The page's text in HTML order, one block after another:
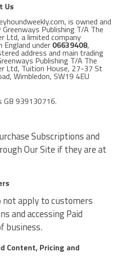
Us
is owned and
Publishing T/A The
Ltd, a limited company
England under 06639408,
address and main trading
Publishing T/A The
Ltd, Tuition House, 27-37 St
Wimbledon, SW19 4EU
GB 939130716.
Subscriptions and
Our Site if they are at
not apply to customers
and accessing Paid
business.
Content, Pricing and